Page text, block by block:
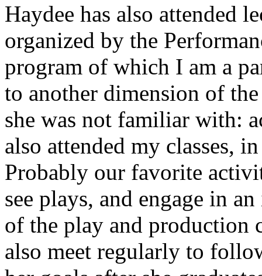
Haydee has also attended
organized by the
program of which I am a
to another dimension of
she was not familiar with:
also attended my classes,
Probably our favorite
see plays, and engage in
of the play and production
also meet regularly to